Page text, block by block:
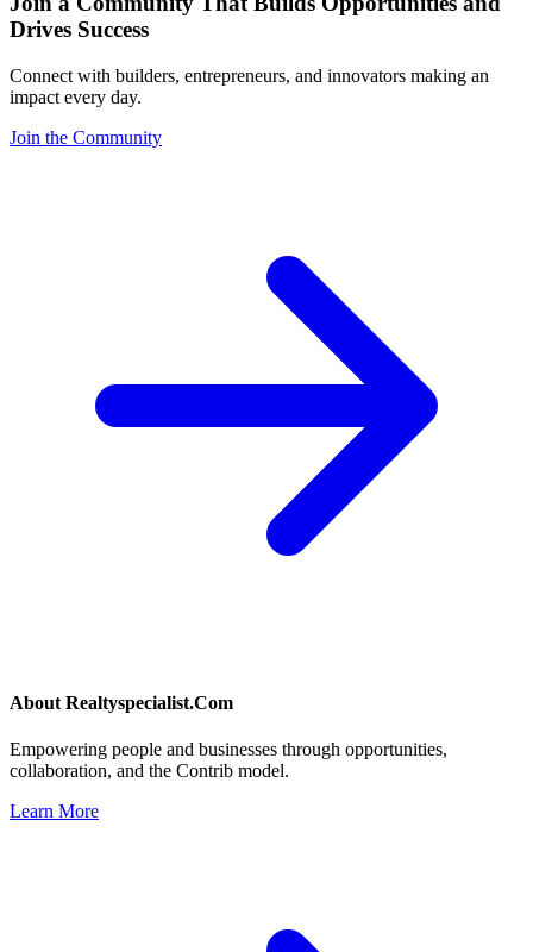
Drives Success
Connect with builders, entrepreneurs, and innovators making an
impact every day.
Join the Community
About Realtyspecialist.Com
Empowering people and businesses through opportunities,
collaboration, and the Contrib model.
Learn More